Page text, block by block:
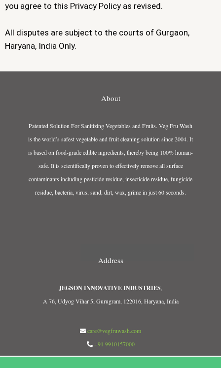
you agree to this Privacy Policy as revised.
All disputes are subject to the courts of Gurgaon,
Haryana, India Only.
About
Patented Solution For Sanitizing Vegetables and Fruits. Veg Fru Wash
is the world’s safest vegetable and fruit cleaning solution since 2004. It
is based on food-grade edible ingredients, thereby being 100% human-
safe. It is scientifically proven to effectively remove all surface
contaminants including pesticide residue, insecticide residue, fungicide
residue, bacteria, virus, sand, dirt, wax, grime in just 60 seconds.
Address
JEGSON INNOVATIVE INDUSTRIES
A 76, Udyog Vihar 5, Gurugram, 122016, Haryana, India
care@vegfruwash.com
+91 9910157000